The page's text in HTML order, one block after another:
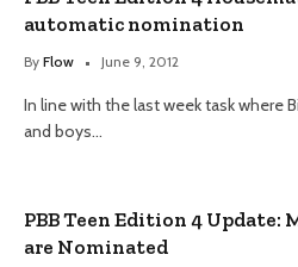
automatic nomination
By Flow June 9, 2012
In line with the last week task where
and boys…
PBB Teen Edition 4 Update:
are Nominated